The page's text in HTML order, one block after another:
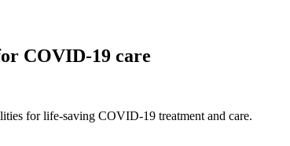
COVID-19 care
for life-saving COVID-19 treatment and care.